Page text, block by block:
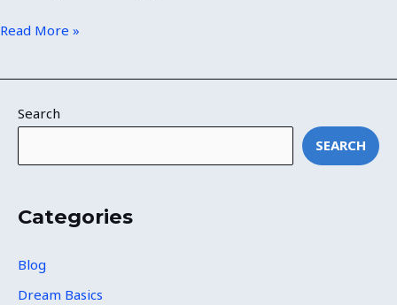
Read More »
Search
SEARCH
Categories
Blog
Dream Basics